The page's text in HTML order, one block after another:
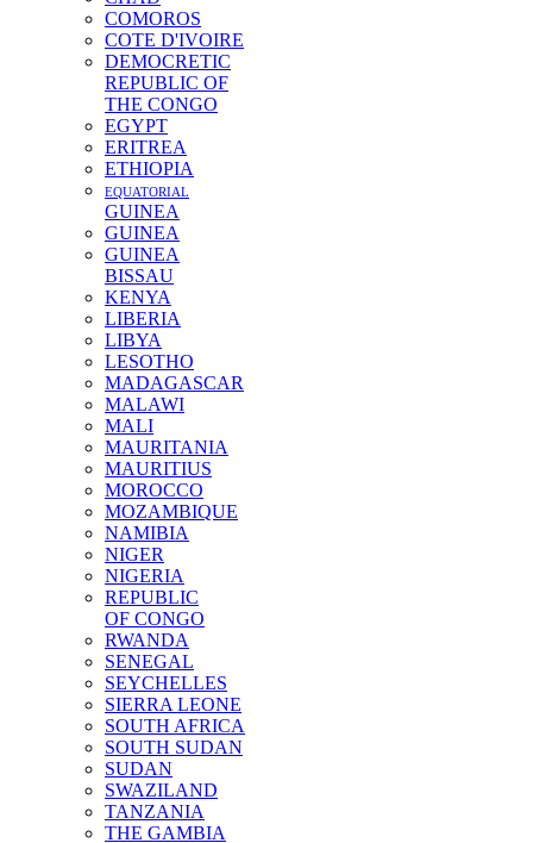
COMOROS
COTE D'IVOIRE
DEMOCRETIC
REPUBLIC OF
THE CONGO
EGYPT
ERITREA
ETHIOPIA
EQUATORIAL
GUINEA
GUINEA
GUINEA
BISSAU
KENYA
LIBERIA
LIBYA
LESOTHO
MADAGASCAR
MALAWI
MALI
MAURITANIA
MAURITIUS
MOROCCO
MOZAMBIQUE
NAMIBIA
NIGER
NIGERIA
REPUBLIC
OF CONGO
RWANDA
SENEGAL
SEYCHELLES
SIERRA LEONE
SOUTH AFRICA
SOUTH SUDAN
SUDAN
SWAZILAND
TANZANIA
THE GAMBIA